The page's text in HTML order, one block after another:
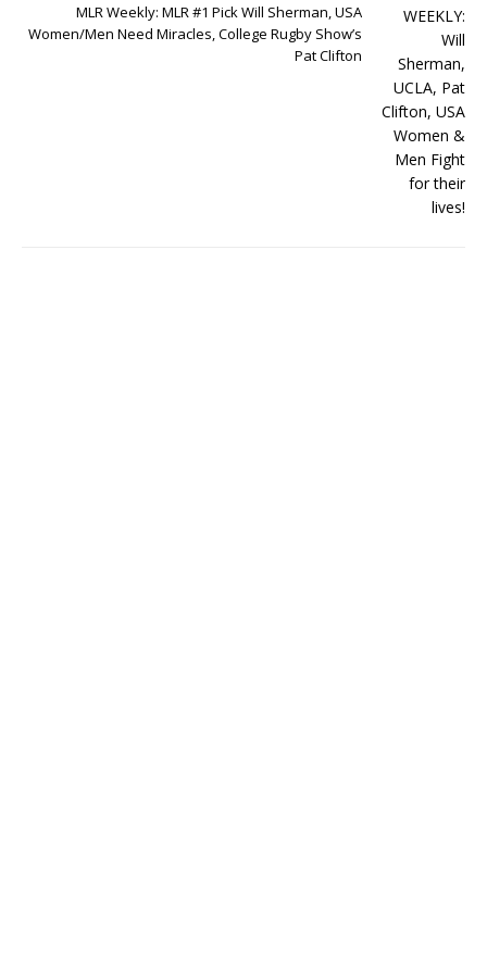
MLR Weekly: MLR #1 Pick Will Sherman, USA
Women/Men Need Miracles, College Rugby Show’s
Pat Clifton